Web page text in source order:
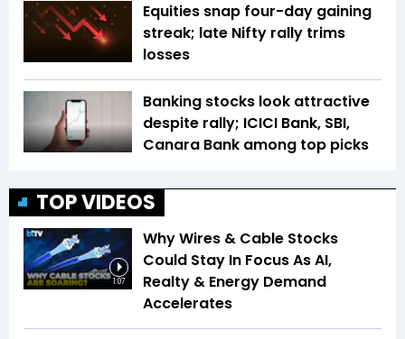
Equities snap four-day gaining
streak; late Nifty rally trims
losses
Banking stocks look attractive
despite rally; ICICI Bank, SBI,
Canara Bank among top picks
TOP VIDEOS
1:07
Why Wires & Cable Stocks
Could Stay In Focus As AI,
Realty & Energy Demand
Accelerates